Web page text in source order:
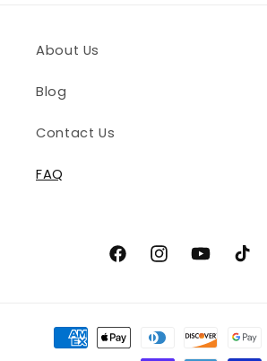
About Us
Blog
Contact Us
FAQ
FacebookInstagramYouTubeTikTok
Payment
methods